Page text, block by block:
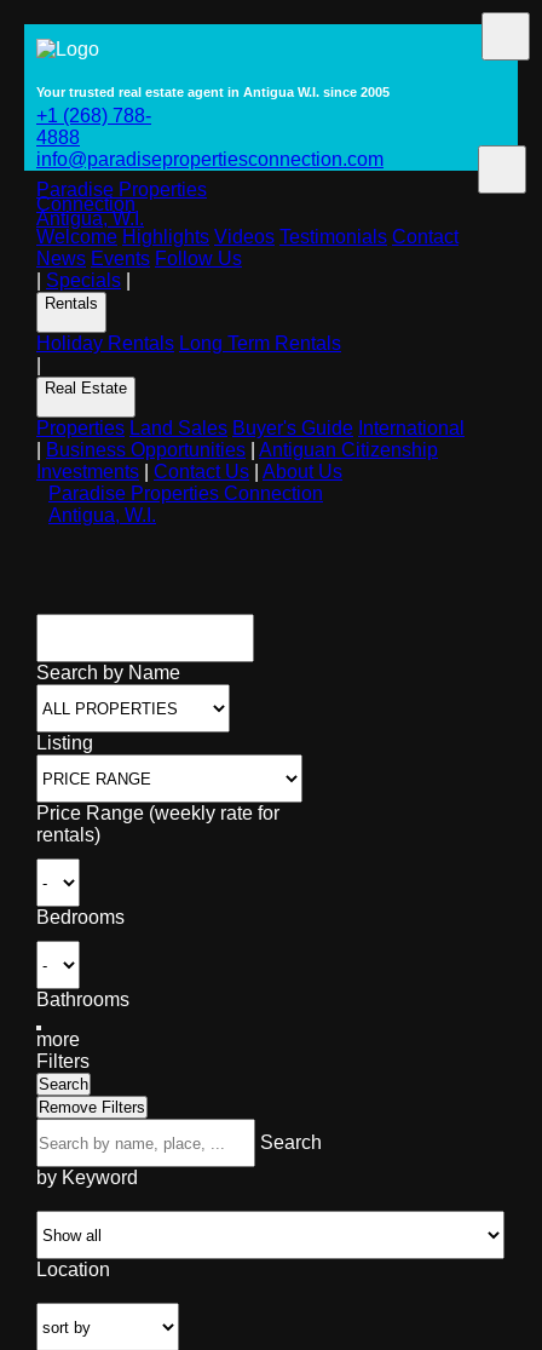
Your trusted real estate agent in Antigua W.I. since 2005
+1 (268) 788-
4888
info@paradisepropertiesconnection.com
Paradise Properties
Connection
Antigua, W.I.
Welcome Highlights Videos Testimonials Contact
News Events Follow Us
Specials
Rentals
Holiday Rentals Long Term Rentals
Real Estate
Properties Land Sales Buyer's Guide International
Business Opportunities
Antiguan Citizenship
Investments
Contact Us
About Us
Paradise Properties Connection
Antigua, W.I.
Search by Name
Listing
Price Range (weekly rate for
rentals)
Bedrooms
Bathrooms
more
Filters
Search
Remove Filters
Search
by Keyword
Location